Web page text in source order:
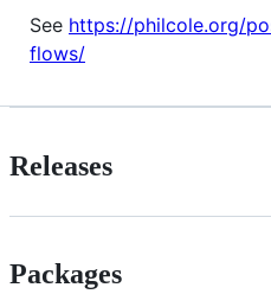
See https://philcole.org/
flows/
Releases
Packages